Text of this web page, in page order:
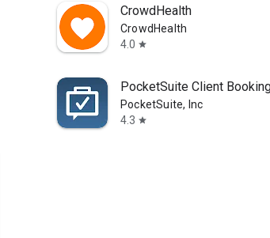
CrowdHealth
CrowdHealth
4.0 star
PocketSuite Client
PocketSuite, Inc
4.3 star